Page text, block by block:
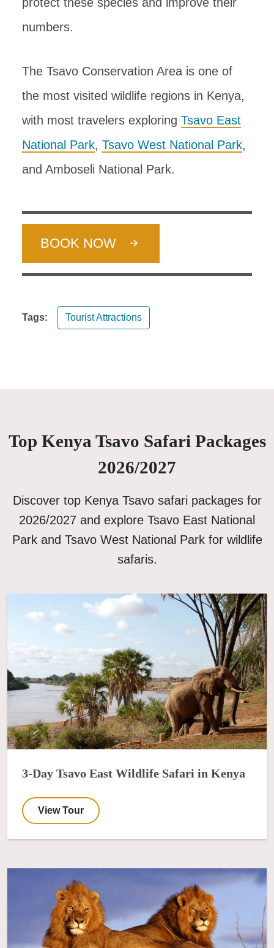
numbers.
The Tsavo Conservation Area is one of
the most visited wildlife regions in Kenya,
with most travelers exploring Tsavo East
National Park, Tsavo West National Park,
and Amboseli National Park.
BOOK NOW
Tags: Tourist Attractions
Top Kenya Tsavo Safari Packages
2026/2027
Discover top Kenya Tsavo safari packages for
2026/2027 and explore Tsavo East National
Park and Tsavo West National Park for wildlife
safaris.
3-Day Tsavo East Wildlife Safari in Kenya
View Tour